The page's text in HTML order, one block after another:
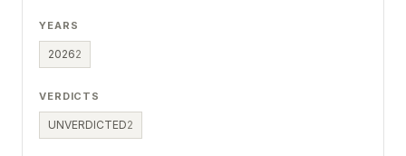
YEARS
20262
VERDICTS
UNVERDICTED2